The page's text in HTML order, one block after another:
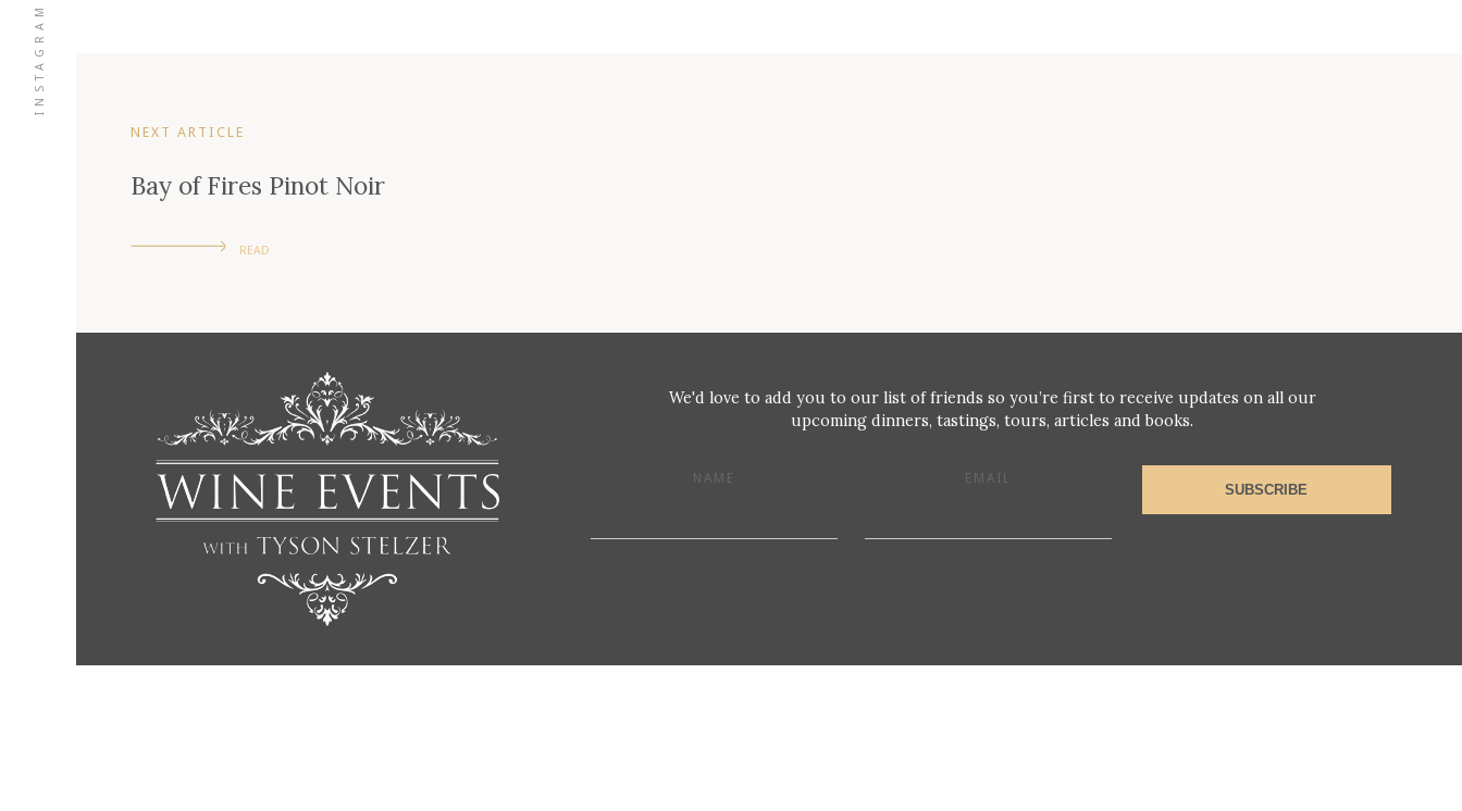
INSTAGRAM
NEXT ARTICLE
Bay of Fires Pinot Noir
READ
We'd love to add you to our list of friends so you’re first to receive updates on all our
upcoming dinners, tastings, tours, articles and books.
NAME EMAIL